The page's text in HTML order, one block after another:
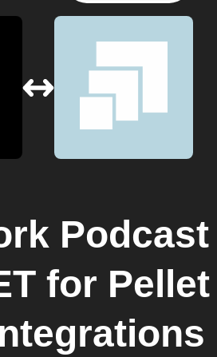
Podcast
for Pellet